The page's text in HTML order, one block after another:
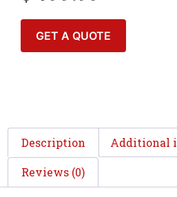
GET A QUOTE
Description Additional
Reviews (0)